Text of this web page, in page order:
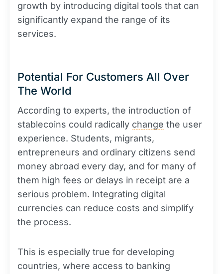
growth by introducing digital tools that can
significantly expand the range of its
services.
Potential For Customers All Over
The World
According to experts, the introduction of
stablecoins could radically change the user
experience. Students, migrants,
entrepreneurs and ordinary citizens send
money abroad every day, and for many of
them high fees or delays in receipt are a
serious problem. Integrating digital
currencies can reduce costs and simplify
the process.
This is especially true for developing
countries, where access to banking